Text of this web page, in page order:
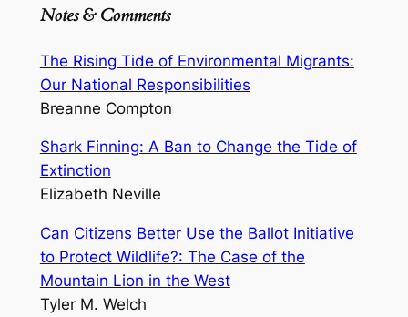
Notes & Comments
The Rising Tide of Environmental Migrants:
Our National Responsibilities
Breanne Compton
Shark Finning: A Ban to Change the Tide of
Extinction
Elizabeth Neville
Can Citizens Better Use the Ballot Initiative
to Protect Wildlife?: The Case of the
Mountain Lion in the West
Tyler M. Welch